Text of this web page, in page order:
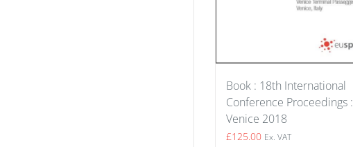
Book : 18th International
Conference Proceedings :
Venice 2018
£125.00 Ex. VAT